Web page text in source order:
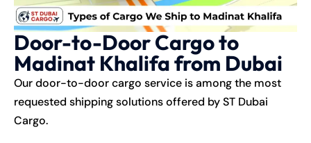
Door-to-Door Cargo to
Madinat Khalifa from Dubai
Our door-to-door cargo service is among the most
requested shipping solutions offered by ST Dubai
Cargo.